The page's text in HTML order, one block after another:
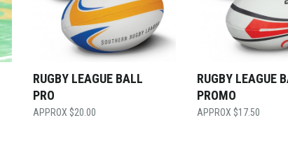
RUGBY LEAGUE BALL
PRO
$20.00
RUGBY LEAGUE
PROMO
$17.50